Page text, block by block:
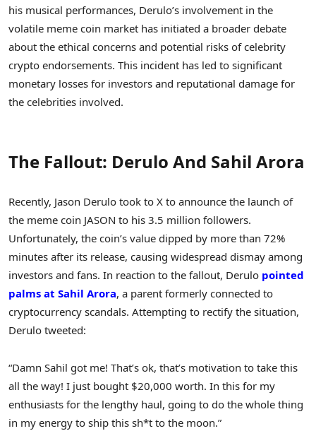
his musical performances, Derulo’s involvement in the
volatile meme coin market has initiated a broader debate
about the ethical concerns and potential risks of celebrity
crypto endorsements. This incident has led to significant
monetary losses for investors and reputational damage for
the celebrities involved.
The Fallout: Derulo And Sahil Arora
Recently, Jason Derulo took to X to announce the launch of
the meme coin JASON to his 3.5 million followers.
Unfortunately, the coin’s value dipped by more than 72%
minutes after its release, causing widespread dismay among
investors and fans. In reaction to the fallout, Derulo pointed
palms at Sahil Arora, a parent formerly connected to
cryptocurrency scandals. Attempting to rectify the situation,
Derulo tweeted:
“Damn Sahil got me! That’s ok, that’s motivation to take this
all the way! I just bought $20,000 worth. In this for my
enthusiasts for the lengthy haul, going to do the whole thing
in my energy to ship this sh*t to the moon.”